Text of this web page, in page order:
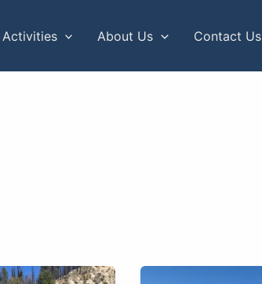
Activities About Us Contact Us